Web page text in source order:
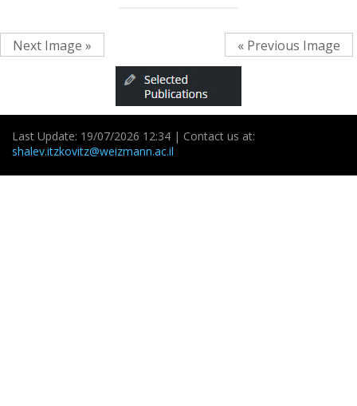
« Previous Image
Next Image »
Last Update: 19/07/2026 12:34 | Contact us at:
shalev.itzkovitz@weizmann.ac.il